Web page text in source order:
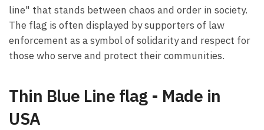
line" that stands between chaos and order in society.
The flag is often displayed by supporters of law
enforcement as a symbol of solidarity and respect for
those who serve and protect their communities.
Thin Blue Line flag - Made in
USA